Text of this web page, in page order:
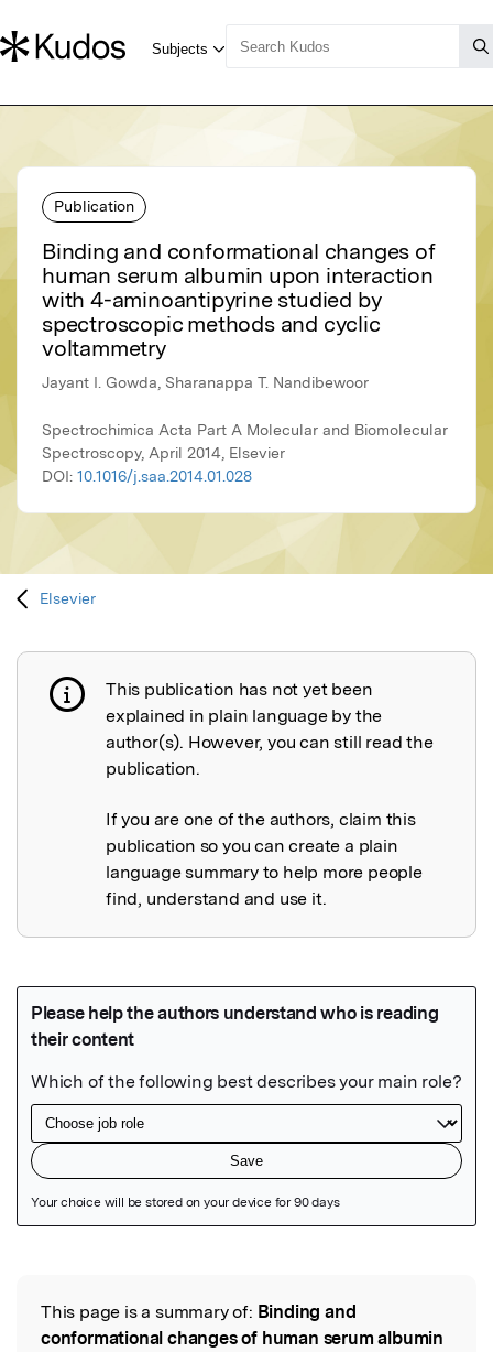
Publication
Binding and conformational changes of
human serum albumin upon interaction
with 4-aminoantipyrine studied by
spectroscopic methods and cyclic
voltammetry
Jayant I. Gowda, Sharanappa T. Nandibewoor
Spectrochimica Acta Part A Molecular and Biomolecular
Spectroscopy, April 2014, Elsevier
DOI: 10.1016/j.saa.2014.01.028
Elsevier
Publication not explained
This publication has not yet been
explained in plain language by the
author(s). However, you can still read the
publication.
If you are one of the authors, claim this
publication so you can create a plain
language summary to help more people
find, understand and use it.
Read the Original
This page is a summary of: Binding and
conformational changes of human serum albumin